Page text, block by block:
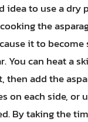
idea to use a dry
the
it to become
You can heat a
then add the
on each side, or
By taking the